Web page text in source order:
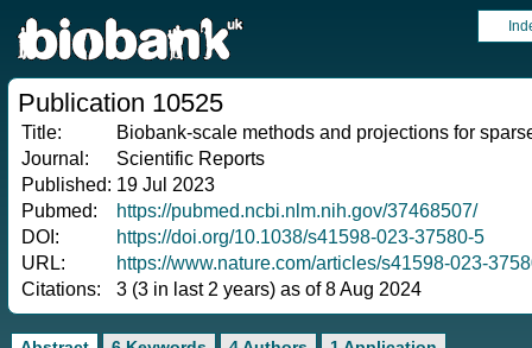
Publication 10525
Title:
Biobank-scale methods and projections for
Journal:
Scientific Reports
Published: 19 Jul 2023
Pubmed:
https://pubmed.ncbi.nlm.nih.gov/37468507/
DOI:
https://doi.org/10.1038/s41598-023-37580-5
URL:
https://www.nature.com/articles/s41598-023-
Citations:
3 (3 in last 2 years) as of 8 Aug 2024